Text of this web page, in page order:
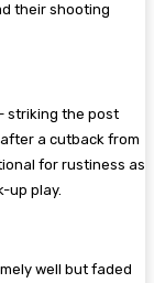
their shooting
striking the post
a cutback from
for rustiness as
up play.
well but faded